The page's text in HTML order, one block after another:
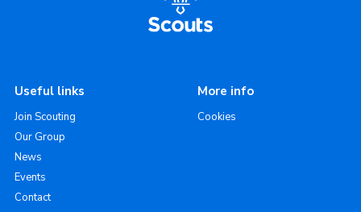
Useful links
Join Scouting
Our Group
News
Events
Contact
More info
Cookies